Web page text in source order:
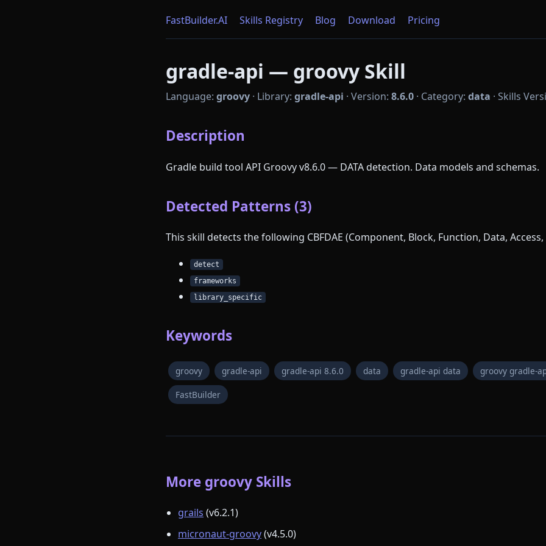
FastBuilder.AI Skills Registry Blog Download Pricing
gradle-api — groovy Skill
Language: groovy · Library: gradle-api · Version: 8.6.0 · Category: data · Skills
Description
Gradle build tool API Groovy v8.6.0 — DATA detection. Data models and schemas.
Detected Patterns (3)
This skill detects the following CBFDAE (Component, Block, Function, Data,
detect
frameworks
library_specific
Keywords
groovy gradle-api gradle-api 8.6.0 data gradle-api data groovy gradle-
FastBuilder
More groovy Skills
grails (v6.2.1)
micronaut-groovy(v4.5.0)